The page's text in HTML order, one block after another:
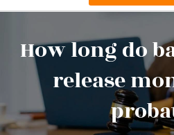
How long do
release